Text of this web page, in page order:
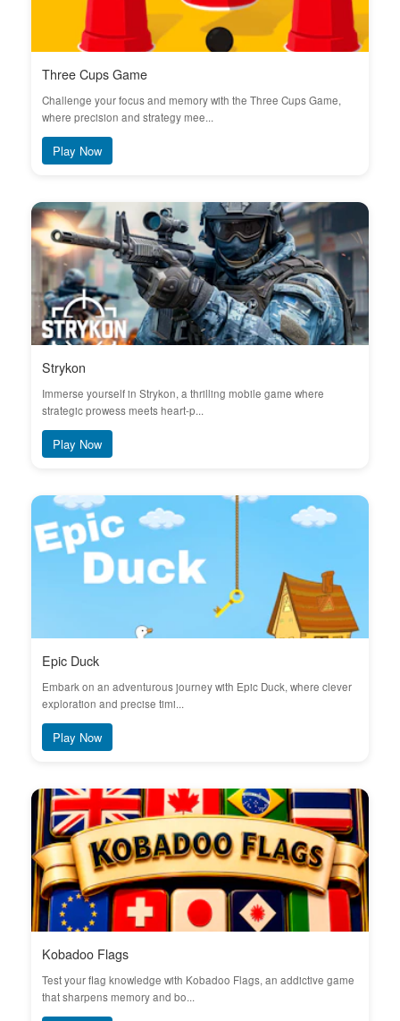
Three Cups Game
Challenge your focus and memory with the Three Cups Game,
where precision and strategy mee...
Play Now
Strykon
Immerse yourself in Strykon, a thrilling mobile game where
strategic prowess meets heart-p...
Play Now
Epic Duck
Embark on an adventurous journey with Epic Duck, where clever
exploration and precise timi...
Play Now
Kobadoo Flags
Test your flag knowledge with Kobadoo Flags, an addictive game
that sharpens memory and bo...